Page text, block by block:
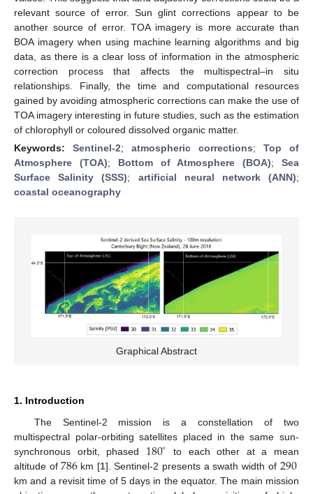
relevant source of error. Sun glint corrections appear to be
another source of error. TOA imagery is more accurate than
BOA imagery when using machine learning algorithms and big
data, as there is a clear loss of information in the atmospheric
correction process that affects the multispectral–in situ
relationships. Finally, the time and computational resources
gained by avoiding atmospheric corrections can make the use of
TOA imagery interesting in future studies, such as the estimation
of chlorophyll or coloured dissolved organic matter.
Keywords: Sentinel-2; atmospheric corrections; Top of
Atmosphere (TOA); Bottom of Atmosphere (BOA);Sea
Surface Salinity (SSS); artificial neural network (ANN);
coastal oceanography
Graphical Abstract
1. Introduction
The Sentinel-2 mission is a constellation of two
multispectral polar-orbiting satellites placed in the same sun-
synchronous orbit, phased 180∘ to each other at a mean
altitude of786 km [1]. Sentinel-2 presents a swath width of 290
km and a revisit time of 5 days in the equator. The main mission